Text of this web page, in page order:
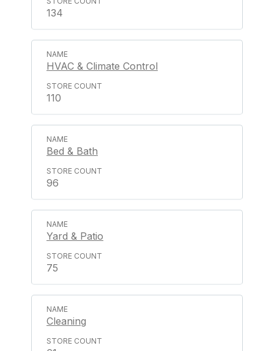
134
HVAC & Climate Control
110
Bed & Bath
96
Yard & Patio
75
Cleaning